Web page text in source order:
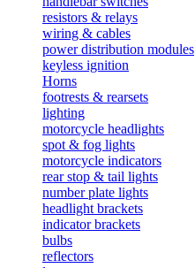
resistors & relays
wiring & cables
power distribution modules
keyless ignition
Horns
footrests & rearsets
lighting
motorcycle headlights
spot & fog lights
motorcycle indicators
rear stop & tail lights
number plate lights
headlight brackets
indicator brackets
bulbs
reflectors